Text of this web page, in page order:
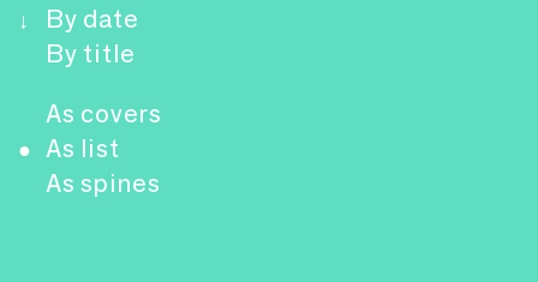
↓
By date
By title
As covers
● As list
As spines